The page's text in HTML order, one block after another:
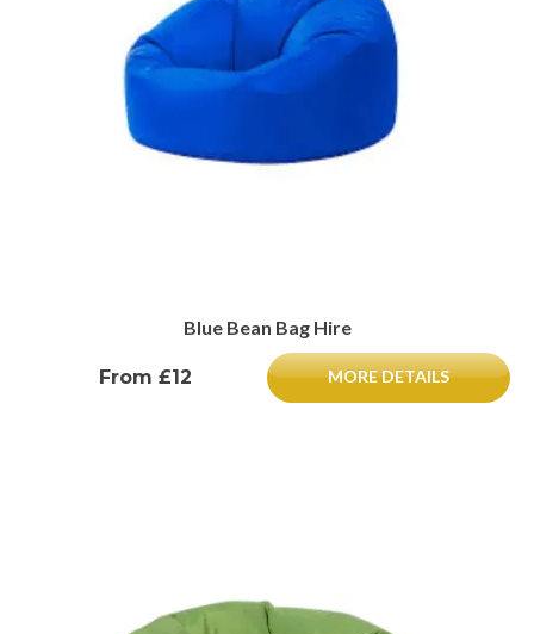
Blue Bean Bag Hire
From £12 MORE DETAILS